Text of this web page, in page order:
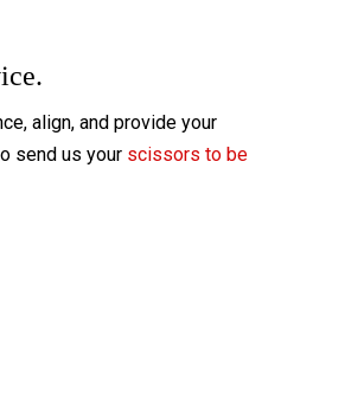
align, and provide your
send us your scissors to be